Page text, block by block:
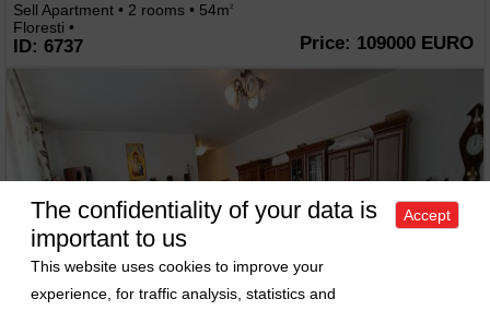
Sell Apartment • 2 rooms • 54m2
Floresti •
ID: 6737 Price: 109000 EURO
The confidentiality of your data is
important to us
This website uses cookies to improve your
experience, for traffic analysis, statistics and
Accept